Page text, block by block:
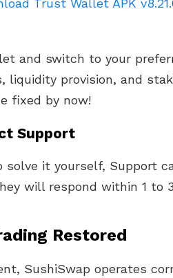
Trust Wallet APK
and switch to your
liquidity provision, and
fixed by now!
Support
solve it yourself, Support
will respond within 1 to
Restored
SushiSwap operates